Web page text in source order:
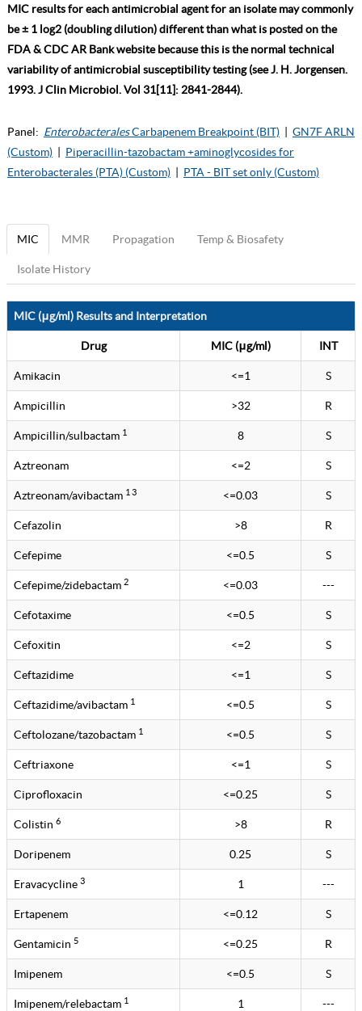
MIC results for each antimicrobial agent for an isolate may commonly
be ± 1 log2 (doubling dilution) different than what is posted on the
FDA & CDC AR Bank website because this is the normal technical
variability of antimicrobial susceptibility testing (see J. H. Jorgensen.
1993. J Clin Microbiol. Vol 31[11]: 2841-2844).
Panel: EnterobacteralesCarbapenem Breakpoint (BIT)
GN7F ARLN
(Custom)
Piperacillin-tazobactam +aminoglycosides for
Enterobacterales (PTA) (Custom)
PTA - BIT set only (Custom)
MIC MMR Propagation Temp & Biosafety
Isolate History
MIC (μg/ml) Results and Interpretation
Drug MIC (μg/ml) INT
Amikacin <=1 S
Ampicillin >32 R
Ampicillin/sulbactam 1 8 S
Aztreonam <=2 S
Aztreonam/avibactam 1 3 <=0.03 S
Cefazolin >8 R
Cefepime <=0.5 S
Cefepime/zidebactam 2 <=0.03 ---
Cefotaxime <=0.5 S
Cefoxitin <=2 S
Ceftazidime <=1 S
Ceftazidime/avibactam 1 <=0.5 S
Ceftolozane/tazobactam 1 <=0.5 S
Ceftriaxone <=1 S
Ciprofloxacin <=0.25 S
Colistin 6 >8 R
Doripenem 0.25 S
Eravacycline 3 1 ---
Ertapenem <=0.12 S
Gentamicin 5 <=0.25 R
Imipenem <=0.5 S
Imipenem/relebactam 1 1 ---